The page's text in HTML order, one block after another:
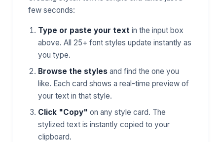
few seconds:
Type or paste your text in the input box
above. All 25+ font styles update instantly as
you type.
Browse the styles and find the one you
like. Each card shows a real-time preview of
your text in that style.
Click "Copy" on any style card. The
stylized text is instantly copied to your
clipboard.